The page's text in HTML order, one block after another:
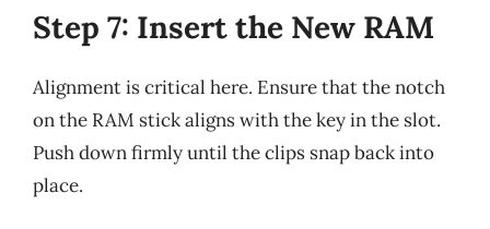
Step 7: Insert the New RAM
Alignment is critical here. Ensure that the notch
on the RAM stick aligns with the key in the slot.
Push down firmly until the clips snap back into
place.